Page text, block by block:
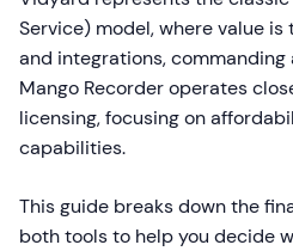
Service) model, where value
and integrations,
Mango Recorder operates
licensing, focusing on
capabilities.
This guide breaks down the
both tools to help you decide